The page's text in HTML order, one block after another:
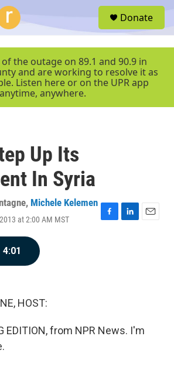
r
Donate
the outage on 89.1 and 90.9 in
and are working to resolve it as
Listen here or on the UPR app
anytime, anywhere.
Up Its
In Syria
, Michele Kelemen
at 2:00 AM MST
F
L
E
4:01
HOST:
EDITION, from NPR News. I'm